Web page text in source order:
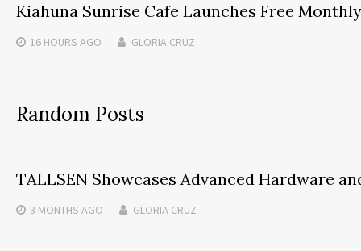
Kiahuna Sunrise Cafe Launches Free
16 HOURS AGO GLORIA CRUZ
Random Posts
TALLSEN Showcases Advanced Hardware
3 MONTHS AGO GLORIA CRUZ